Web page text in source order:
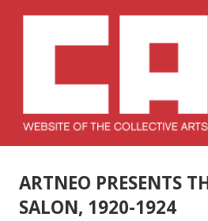
ARTNEO PRESENTS
SALON, 1920-1924